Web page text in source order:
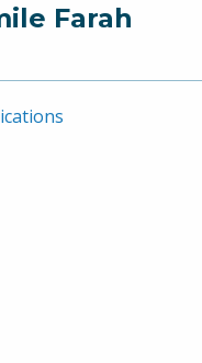
Farah